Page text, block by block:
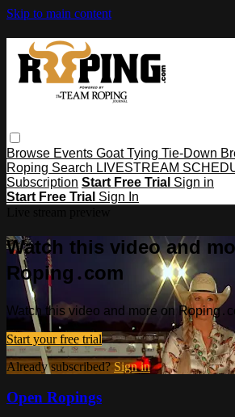
Skip to main content
Browse Events Goat Tying Tie-Down
Roping Search LIVESTREAM
Subscription Start Free Trial Sign in
Start Free Trial Sign In
Watch this video and
Roping․com
Watch this video and more on
Start your free trial
Already subscribed? Sign in
Open Ropings